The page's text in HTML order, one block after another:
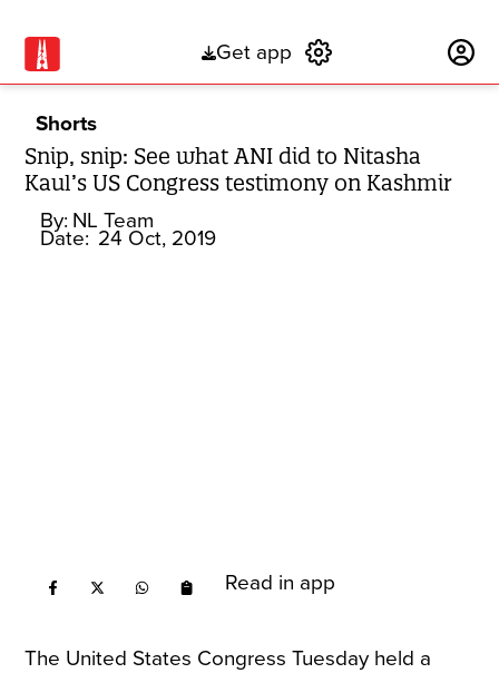
Get app
Shorts
Snip, snip: See what ANI did to Nitasha
Kaul’s US Congress testimony on Kashmir
By: NL Team
Date: 24 Oct, 2019
Read in app
The United States Congress Tuesday held a